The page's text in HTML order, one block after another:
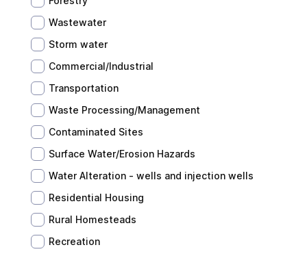
Wastewater
Storm water
Commercial/Industrial
Transportation
Waste Processing/Management
Contaminated Sites
Surface Water/Erosion Hazards
Water Alteration - wells and injection wells
Residential Housing
Rural Homesteads
Recreation